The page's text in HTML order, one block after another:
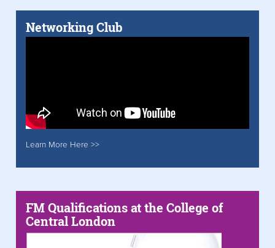
Networking Club
Learn More Here >>
FM Qualifications at the College of
Central London